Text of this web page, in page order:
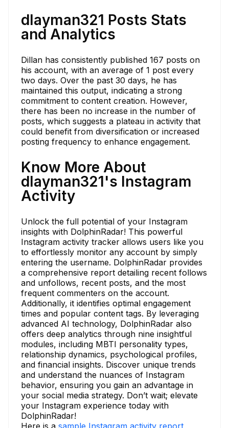
dlayman321 Posts Stats
and Analytics
Dillan has consistently published 167 posts on
his account, with an average of 1 post every
two days. Over the past 30 days, he has
maintained this output, indicating a strong
commitment to content creation. However,
there has been no increase in the number of
posts, which suggests a plateau in activity that
could benefit from diversification or increased
posting frequency to enhance engagement.
Know More About
dlayman321's Instagram
Activity
Unlock the full potential of your Instagram
insights with DolphinRadar! This powerful
Instagram activity tracker allows users like you
to effortlessly monitor any account by simply
entering the username. DolphinRadar provides
a comprehensive report detailing recent follows
and unfollows, recent posts, and the most
frequent commenters on the account.
Additionally, it identifies optimal engagement
times and popular content tags. By leveraging
advanced AI technology, DolphinRadar also
offers deep analytics through nine insightful
modules, including MBTI personality types,
relationship dynamics, psychological profiles,
and financial insights. Discover unique trends
and understand the nuances of Instagram
behavior, ensuring you gain an advantage in
your social media strategy. Don’t wait; elevate
your Instagram experience today with
DolphinRadar!
Here is a sample Instagram activity report